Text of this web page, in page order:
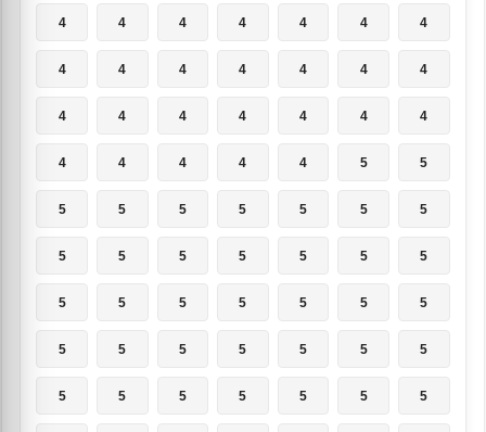
4 4 4 4 4 4 4
4 4 4 4 4 4 4
4 4 4 4 4 4 4
4 4 4 4 4 5 5
5 5 5 5 5 5 5
5 5 5 5 5 5 5
5 5 5 5 5 5 5
5 5 5 5 5 5 5
5 5 5 5 5 5 5